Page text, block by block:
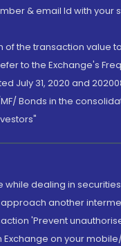
& email Id with
of the transaction value
to the Exchange's
July 31, 2020 and
Bonds in the
while dealing in
another
'Prevent
on your